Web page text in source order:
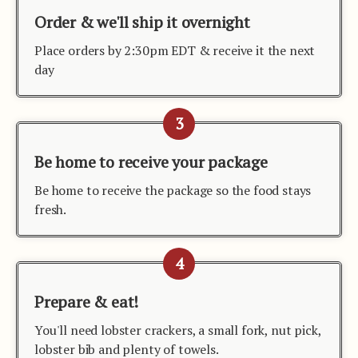
Order & we'll ship it overnight
Place orders by 2:30pm EDT & receive it the next
day
3
Be home to receive your package
Be home to receive the package so the food stays
fresh.
4
Prepare & eat!
You'll need lobster crackers, a small fork, nut pick,
lobster bib and plenty of towels.